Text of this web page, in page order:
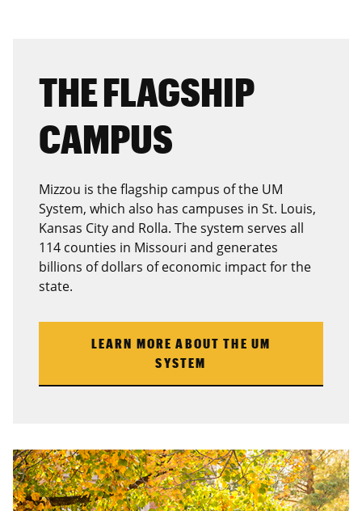
THE FLAGSHIP
CAMPUS
Mizzou is the flagship campus of the UM
System, which also has campuses in St. Louis,
Kansas City and Rolla. The system serves all
114 counties in Missouri and generates
billions of dollars of economic impact for the
state.
LEARN MORE ABOUT THE UM
SYSTEM